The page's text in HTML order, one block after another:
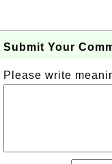
Submit Your
Please write